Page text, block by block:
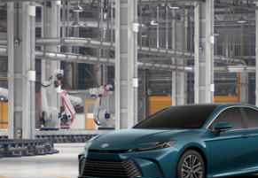
2026Toyota CamryXLE
VIN:4T1DBADK4TU35E503Model:2555
In Production
$43,068
MARKQUART PRICE
Less
Total SRP:
Documentation Fee
Compare Vehicle